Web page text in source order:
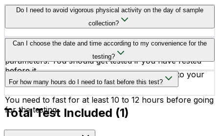
Do I need to avoid vigorous physical activity on the day of sample
collection?
Yes, you better avoid vigorous physical activity before
testing, as it may affect the readings of your health
parameters. You should get tested if you have rested
before it.
Can I choose the date and time according to my convenience for the
testing?
Yes, you can schedule your testing according to your
convenience.
For how many hours do I need to fast before this test?
You need to fast for at least 10 to 12 hours before going
for the testing.
Total Test Included (1)